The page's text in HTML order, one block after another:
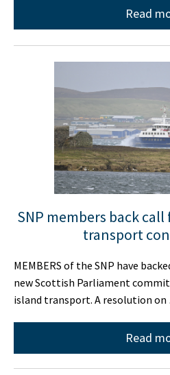
Read
SNP members back
transport
MEMBERS of the SNP have
new Scottish Parliament
island transport. A resolution
Read